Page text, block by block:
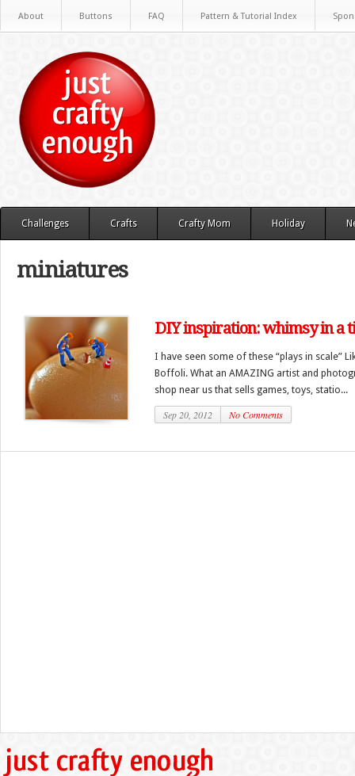
About Buttons FAQ Pattern & Tutorial Index
Challenges Crafts Crafty Mom Holiday
miniatures
DIY inspiration: whimsy in a
I have seen some of these “plays in scale”
Boffoli. What an AMAZING artist and
shop near us that sells games, toys, statio...
Sep 20, 2012 No Comments